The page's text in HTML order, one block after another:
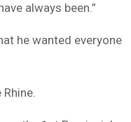
always been.”
he wanted everyone